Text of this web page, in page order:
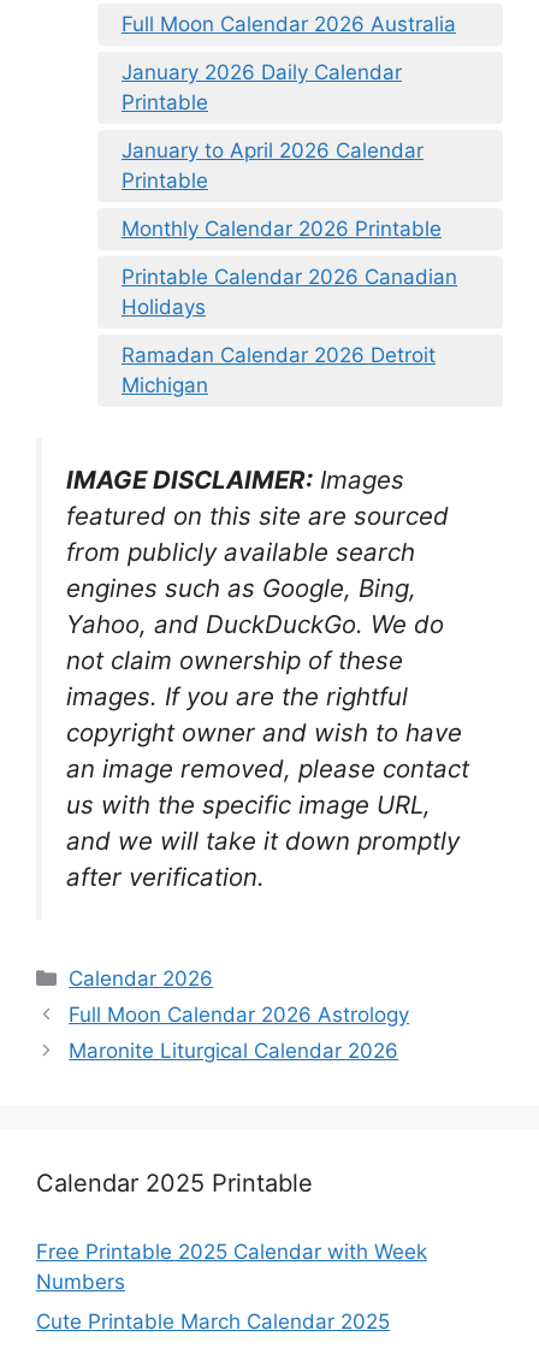
Full Moon Calendar 2026 Australia
January 2026 Daily Calendar
Printable
January to April 2026 Calendar
Printable
Monthly Calendar 2026 Printable
Printable Calendar 2026 Canadian
Holidays
Ramadan Calendar 2026 Detroit
Michigan
IMAGE DISCLAIMER: Images
featured on this site are sourced
from publicly available search
engines such as Google, Bing,
Yahoo, and DuckDuckGo. We do
not claim ownership of these
images. If you are the rightful
copyright owner and wish to have
an image removed, please contact
us with the specific image URL,
and we will take it down promptly
after verification.
Categories
Calendar 2026
Full Moon Calendar 2026 Astrology
Maronite Liturgical Calendar 2026
Calendar 2025 Printable
Free Printable 2025 Calendar with Week
Numbers
Cute Printable March Calendar 2025